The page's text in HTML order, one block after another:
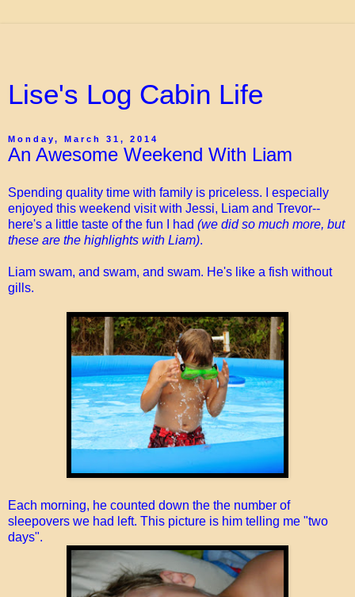
Lise's Log Cabin Life
Monday, March 31, 2014
An Awesome Weekend With Liam
Spending quality time with family is priceless. I especially
enjoyed this weekend visit with Jessi, Liam and Trevor--
here's a little taste of the fun I had (we did so much more, but
these are the highlights with Liam).
Liam swam, and swam, and swam. He's like a fish without
gills.
Each morning, he counted down the the number of
sleepovers we had left. This picture is him telling me "two
days".